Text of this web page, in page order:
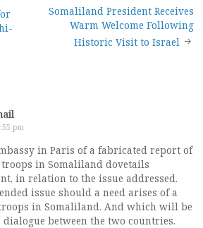
Somaliland President Receives
Warm Welcome Following
Historic Visit to Israel
pm
in Paris of a fabricated report of
in Somaliland dovetails
in relation to the issue addressed.
issue should a need arises of a
in Somaliland. And which will be
between the two countries.